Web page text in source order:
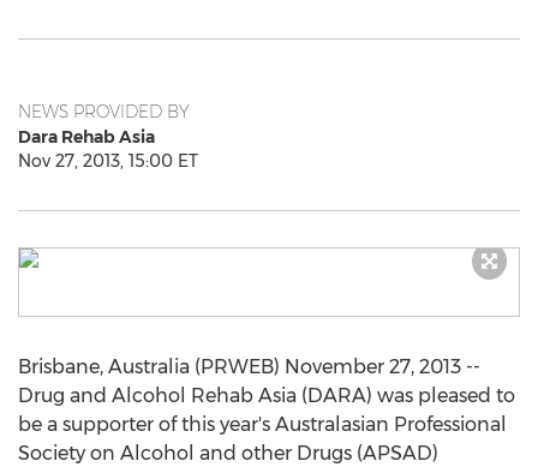
NEWS PROVIDED BY
Dara Rehab Asia
Nov 27, 2013, 15:00 ET
Brisbane, Australia (PRWEB) November 27, 2013 --
Drug and Alcohol Rehab Asia (DARA) was pleased to
be a supporter of this year's Australasian Professional
Society on Alcohol and other Drugs (APSAD)